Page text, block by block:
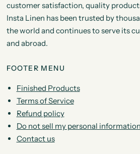
customer satisfaction, quality
Insta Linen has been trusted by
the world and continues to serve its
and abroad.
FOOTER MENU
Finished Products
Terms of Service
Refund policy
Do not sell my personal information
Contact us